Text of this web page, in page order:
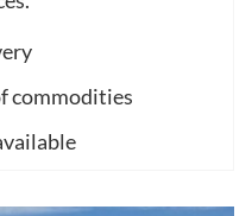
commodities